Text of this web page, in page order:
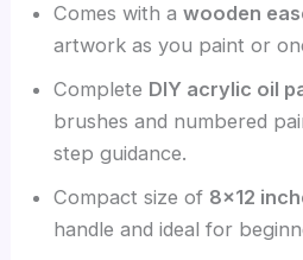
Comes with awooden
artwork as you paint or
Complete DIY acrylic oil
brushes and numbered
step guidance.
Compact size of 8×12
handle and ideal for